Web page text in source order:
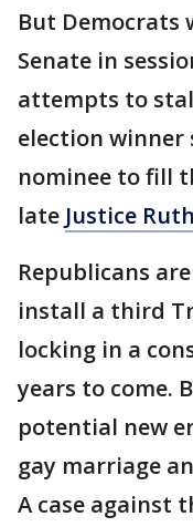
But Democrats
Senate in
attempts to
election winner
nominee to fill
late Justice
Republicans
install a third
locking in a
years to come.
potential new
gay marriage
A case against